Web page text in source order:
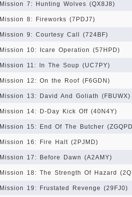
Mission 7: Hunting Wolves (QX8J8)
Mission 8: Fireworks (7PDJ7)
Mission 9: Courtesy Call (724BF)
Mission 10: Icare Operation (57HPD)
Mission 11: In The Soup (UC7PY)
Mission 12: On the Roof (F6GDN)
Mission 13: David And Goliath (FBUWX)
Mission 14: D-Day Kick Off (40N4Y)
Mission 15: End Of The Butcher
Mission 16: Fire Halt (2PJMD)
Mission 17: Before Dawn (A2AMY)
Mission 18: The Strength Of Hazard
Mission 19: Frustated Revenge (29FJ0)